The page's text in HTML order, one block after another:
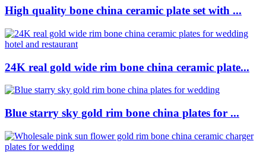
High quality bone china ceramic plate set with ...
24K real gold wide rim bone china ceramic plate...
Blue starry sky gold rim bone china plates for ...